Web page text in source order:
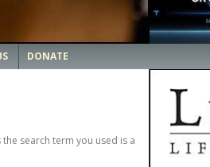
DONATE
search term you used is a